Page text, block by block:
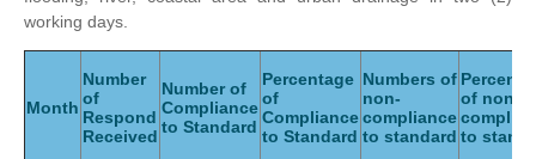
working days.
Month
Number
of
Respond
Received
Number of
Compliance
to Standard
Percentage
of
Compliance
to Standard
Numbers of
non-
compliance
to standard
of non-
to